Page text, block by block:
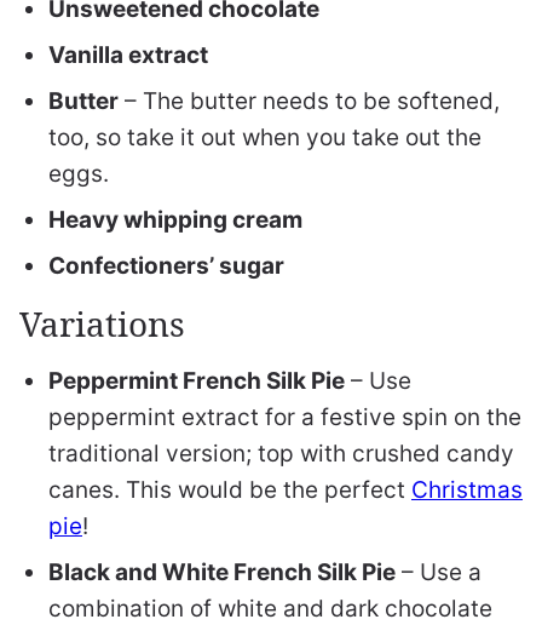
Unsweetened chocolate
Vanilla extract
Butter – The butter needs to be softened,
too, so take it out when you take out the
eggs.
Heavy whipping cream
Confectioners’ sugar
Variations
Peppermint French Silk Pie – Use
peppermint extract for a festive spin on the
traditional version; top with crushed candy
canes. This would be the perfect Christmas
pie!
Black and White French Silk Pie – Use a
combination of white and dark chocolate